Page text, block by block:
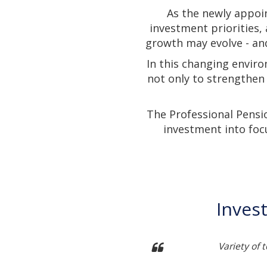
As the newly
investment
growth may evolve -
In this changing
not only to
The Professional
investment into
Variety of